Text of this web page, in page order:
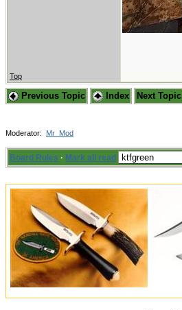
Top
Previous Topic Index Next Topic
Moderator: Mr_Mod
Board Rules · Mark all read